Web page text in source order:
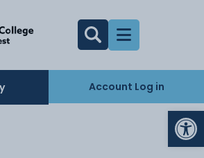
Account Log in